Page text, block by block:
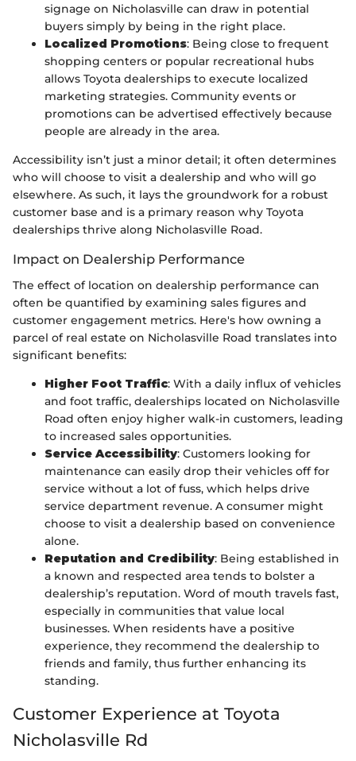
signage on Nicholasville can draw in potential
buyers simply by being in the right place.
Localized Promotions: Being close to frequent
shopping centers or popular recreational hubs
allows Toyota dealerships to execute localized
marketing strategies. Community events or
promotions can be advertised effectively because
people are already in the area.
Accessibility isn’t just a minor detail; it often determines
who will choose to visit a dealership and who will go
elsewhere. As such, it lays the groundwork for a robust
customer base and is a primary reason why Toyota
dealerships thrive along Nicholasville Road.
Impact on Dealership Performance
The effect of location on dealership performance can
often be quantified by examining sales figures and
customer engagement metrics. Here's how owning a
parcel of real estate on Nicholasville Road translates into
significant benefits:
Higher Foot Traffic: With a daily influx of vehicles
and foot traffic, dealerships located on Nicholasville
Road often enjoy higher walk-in customers, leading
to increased sales opportunities.
Service Accessibility: Customers looking for
maintenance can easily drop their vehicles off for
service without a lot of fuss, which helps drive
service department revenue. A consumer might
choose to visit a dealership based on convenience
alone.
Reputation and Credibility: Being established in
a known and respected area tends to bolster a
dealership’s reputation. Word of mouth travels fast,
especially in communities that value local
businesses. When residents have a positive
experience, they recommend the dealership to
friends and family, thus further enhancing its
standing.
Customer Experience at Toyota
Nicholasville Rd